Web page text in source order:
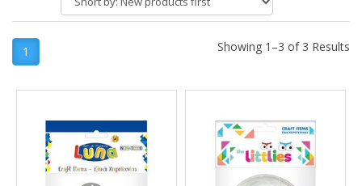
by:
1 Showing 1–3 of 3 Results
Results